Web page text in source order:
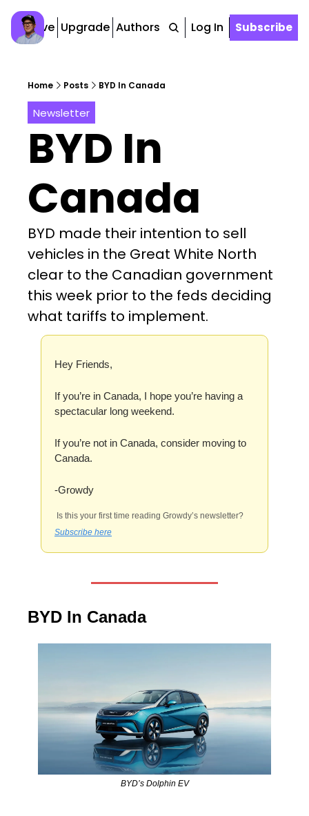
Archive Upgrade Authors TagsLog In Subscribe
Home Posts BYD In Canada
Newsletter
BYD In
Canada
BYD made their intention to sell
vehicles in the Great White North
clear to the Canadian government
this week prior to the feds deciding
what tariffs to implement.
Hey Friends,
If you’re in Canada, I hope you’re having a
spectacular long weekend.
If you’re not in Canada, consider moving to
Canada.
-Growdy
Subscribe here
BYD In Canada
BYD’s Dolphin EV